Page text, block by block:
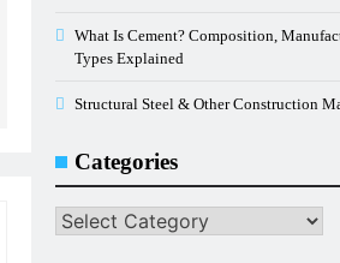
What Is Cement? Composition,
Types Explained
Structural Steel & Other Construction
Categories
Categories